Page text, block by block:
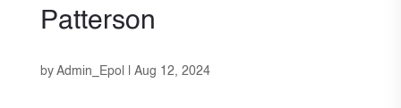
Patterson
by Admin_Epol Aug 12, 2024